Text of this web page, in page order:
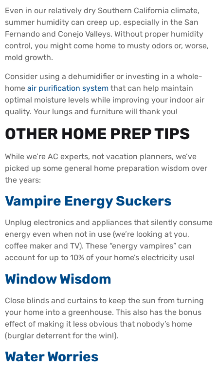
Even in our relatively dry Southern California climate,
summer humidity can creep up, especially in the San
Fernando and Conejo Valleys. Without proper humidity
control, you might come home to musty odors or, worse,
mold growth.
Consider using a dehumidifier or investing in a whole-
home air purification system that can help maintain
optimal moisture levels while improving your indoor air
quality. Your lungs and furniture will thank you!
OTHER HOME PREP TIPS
While we’re AC experts, not vacation planners, we’ve
picked up some general home preparation wisdom over
the years:
Vampire Energy Suckers
Unplug electronics and appliances that silently consume
energy even when not in use (we’re looking at you,
coffee maker and TV). These “energy vampires” can
account for up to 10% of your home’s electricity use!
Window Wisdom
Close blinds and curtains to keep the sun from turning
your home into a greenhouse. This also has the bonus
effect of making it less obvious that nobody’s home
(burglar deterrent for the win!).
Water Worries